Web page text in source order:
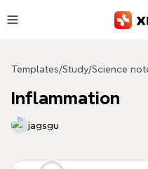
Templates/Study/Science
Inflammation
jagsgu